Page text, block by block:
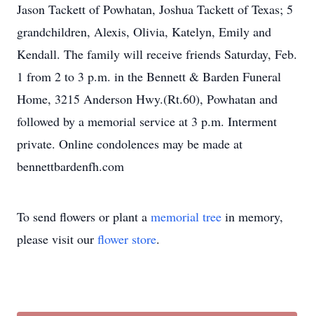
Jason Tackett of Powhatan, Joshua Tackett of Texas; 5
grandchildren, Alexis, Olivia, Katelyn, Emily and
Kendall. The family will receive friends Saturday, Feb.
1 from 2 to 3 p.m. in the Bennett & Barden Funeral
Home, 3215 Anderson Hwy.(Rt.60), Powhatan and
followed by a memorial service at 3 p.m. Interment
private. Online condolences may be made at
bennettbardenfh.com
To send flowers or plant a memorial tree in memory,
please visit our flower store.